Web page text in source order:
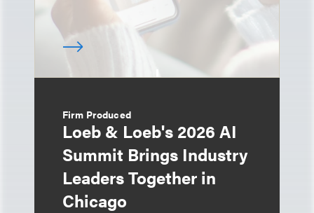
Firm Produced
Loeb & Loeb's 2026 AI
Summit Brings Industry
Leaders Together in
Chicago